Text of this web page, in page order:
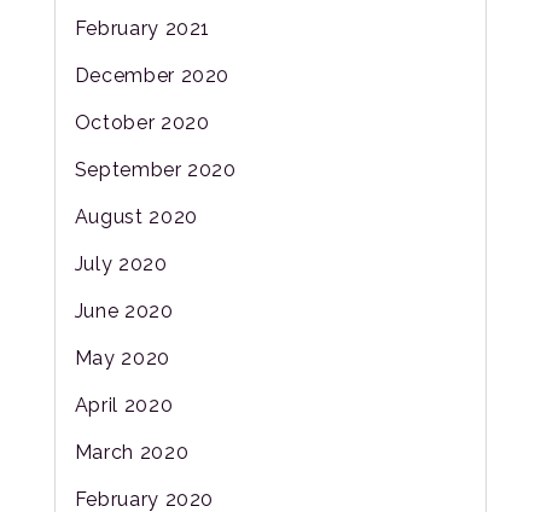
February 2021
December 2020
October 2020
September 2020
August 2020
July 2020
June 2020
May 2020
April 2020
March 2020
February 2020